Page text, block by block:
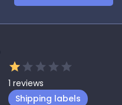
1 reviews
Shipping labels